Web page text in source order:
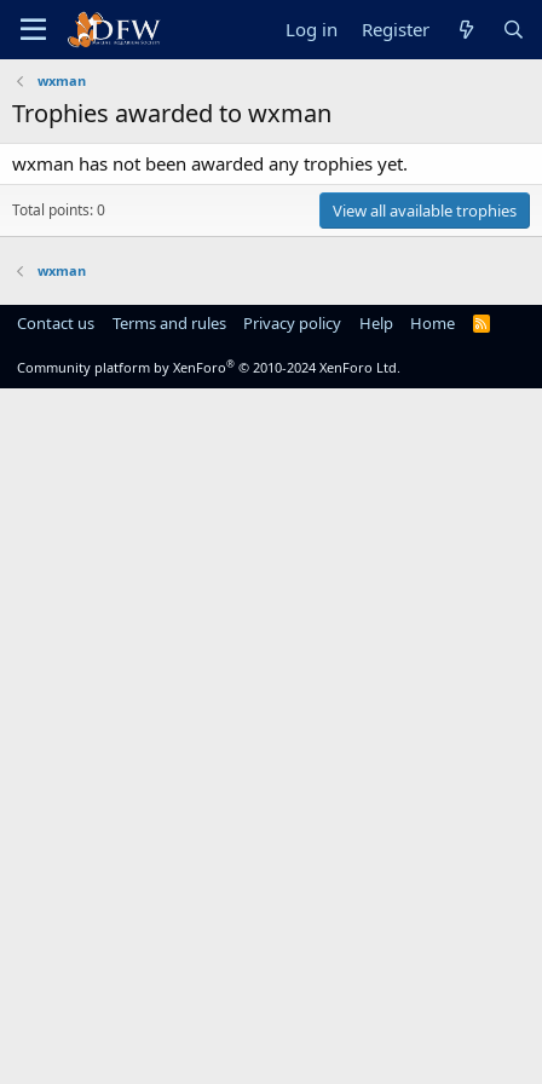
Log in Register
wxman
Trophies awarded to wxman
wxman has not been awarded any trophies yet.
Total points: 0 View all available trophies
wxman
Contact us Terms and rules Privacy policy Help Home
R
Community platform by XenForo® © 2010-2024 XenForo Ltd.